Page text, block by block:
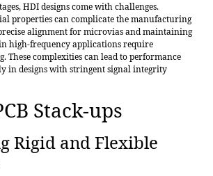
HDI designs come with challenges.
properties can complicate the manufacturing
alignment for microvias and maintaining
high-frequency applications require
These complexities can lead to performance
in designs with stringent signal integrity
Stack-ups
Rigid and Flexible